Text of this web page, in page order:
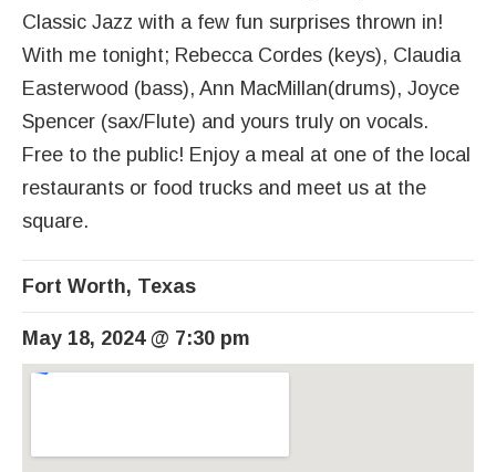
Classic Jazz with a few fun surprises thrown in!
With me tonight; Rebecca Cordes (keys), Claudia
Easterwood (bass), Ann MacMillan(drums), Joyce
Spencer (sax/Flute) and yours truly on vocals.
Free to the public! Enjoy a meal at one of the local
restaurants or food trucks and meet us at the
square.
Fort Worth, Texas
May 18, 2024 @ 7:30 pm
Venue Details